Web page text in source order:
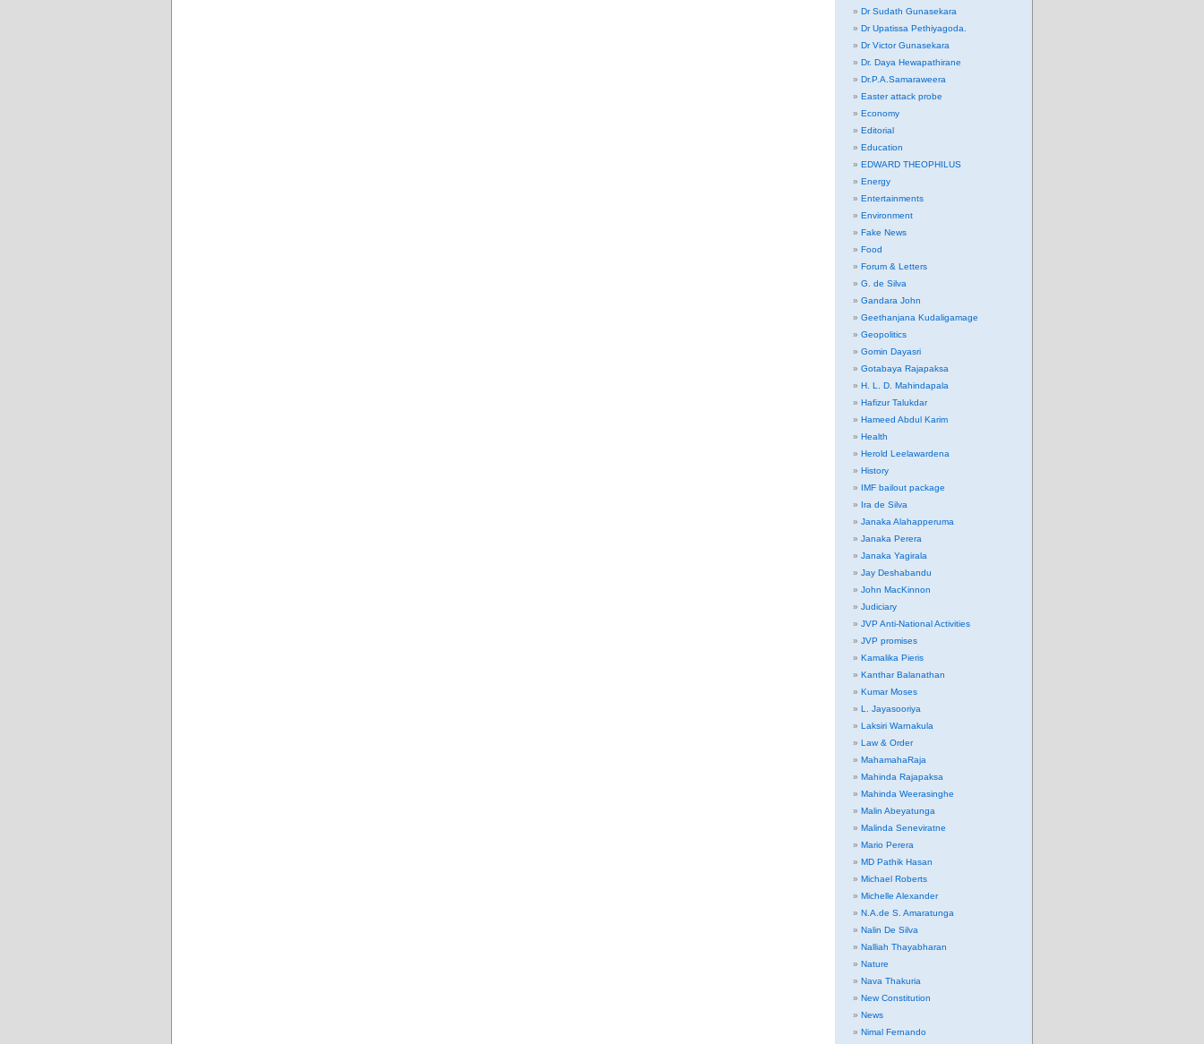
Dr Sudath Gunasekara
Dr Upatissa Pethiyagoda.
Dr Victor Gunasekara
Dr. Daya Hewapathirane
Dr.P.A.Samaraweera
Easter attack probe
Economy
Editorial
Education
EDWARD THEOPHILUS
Energy
Entertainments
Environment
Fake News
Food
Forum & Letters
G. de Silva
Gandara John
Geethanjana Kudaligamage
Geopolitics
Gomin Dayasri
Gotabaya Rajapaksa
H. L. D. Mahindapala
Hafizur Talukdar
Hameed Abdul Karim
Health
Herold Leelawardena
History
IMF bailout package
Ira de Silva
Janaka Alahapperuma
Janaka Perera
Janaka Yagirala
Jay Deshabandu
John MacKinnon
Judiciary
JVP Anti-National Activities
JVP promises
Kamalika Pieris
Kanthar Balanathan
Kumar Moses
L. Jayasooriya
Laksiri Warnakula
Law & Order
MahamahaRaja
Mahinda Rajapaksa
Mahinda Weerasinghe
Malin Abeyatunga
Malinda Seneviratne
Mario Perera
MD Pathik Hasan
Michael Roberts
Michelle Alexander
N.A.de S. Amaratunga
Nalin De Silva
Nalliah Thayabharan
Nature
Nava Thakuria
New Constitution
News
Nimal Fernando